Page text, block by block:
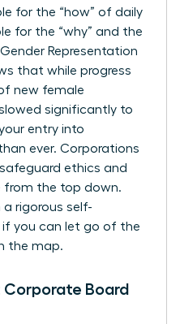
for the “how” of daily
for the “why” and the
Gender Representation
that while progress
new female
significantly to
entry into
ever. Corporations
ethics and
from the top down.
a rigorous self-
if you can let go of the
the map.
Corporate Board